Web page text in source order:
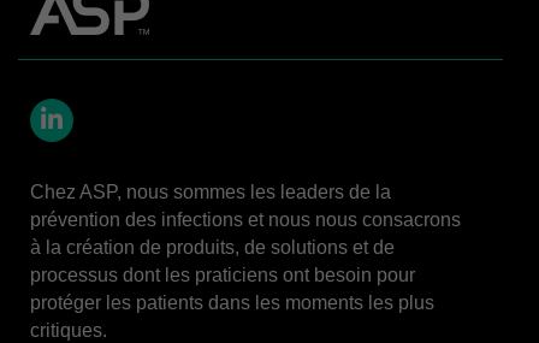
TYVEK®Pouch with STERRAD™ Chemical
VERISURE™ Bowie-Dick Test Pack
VERISURE™ Bowie-Dick Test Card Kit
VERISURE™ Bowie-Dick Test Card (Refill)
VERISURE™ Steam Type 5 Migrating Integrator
Chez ASP, nous sommes les leaders de la
prévention des infections et nous nous consacrons
à la création de produits, de solutions et de
processus dont les praticiens ont besoin pour
protéger les patients dans les moments les plus
critiques.